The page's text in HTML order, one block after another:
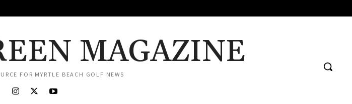
MAGAZINE
FOR MYRTLE BEACH GOLF NEWS